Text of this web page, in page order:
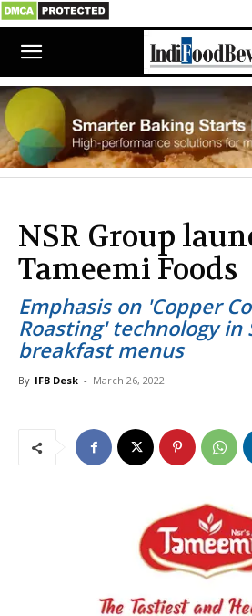
NSR Group
Tameemi Foods
Emphasis on 'Copper
Roasting' technology in
breakfast menus
By IFB Desk - March 26, 2022